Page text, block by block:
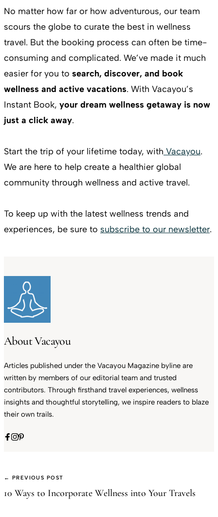
No matter how far or how adventurous, our team
scours the globe to curate the best in wellness
travel. But the booking process can often be time-
consuming and complicated. We’ve made it much
easier for you to search, discover, and book
wellness and active vacations. With Vacayou’s
Instant Book, your dream wellness getaway is now
just a click away.
Start the trip of your lifetime today, with Vacayou.
We are here to help create a healthier global
community through wellness and active travel.
To keep up with the latest wellness trends and
experiences, be sure to subscribe to our newsletter.
About Vacayou
Articles published under the Vacayou Magazine byline are
written by members of our editorial team and trusted
contributors. Through firsthand travel experiences, wellness
insights and thoughtful storytelling, we inspire readers to blaze
their own trails.
← PREVIOUS POST
10 Ways to Incorporate Wellness into Your Travels